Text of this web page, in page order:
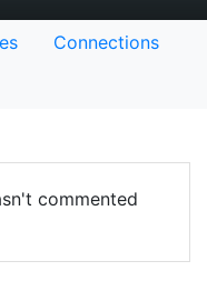
Connections
commented